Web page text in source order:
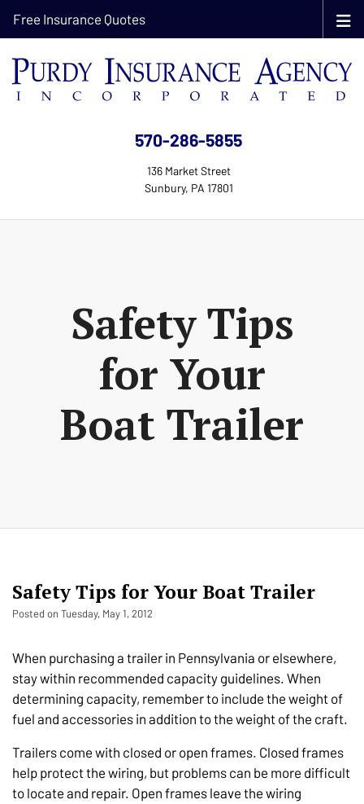
570-286-5855
136 Market Street
Sunbury, PA 17801
Free Insurance Quotes
Safety Tips
for Your
Boat Trailer
Safety Tips for Your Boat Trailer
Posted on Tuesday, May 1, 2012
When purchasing a trailer in Pennsylvania or elsewhere,
stay within recommended capacity guidelines. When
determining capacity, remember to include the weight of
fuel and accessories in addition to the weight of the craft.
Trailers come with closed or open frames. Closed frames
help protect the wiring, but problems can be more difficult
to locate and repair. Open frames leave the wiring